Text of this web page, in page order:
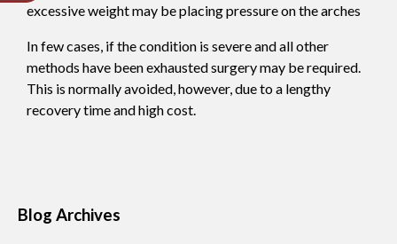
excessive weight may be placing pressure on the arches
In few cases, if the condition is severe and all other
methods have been exhausted surgery may be required.
This is normally avoided, however, due to a lengthy
recovery time and high cost.
Blog Archives